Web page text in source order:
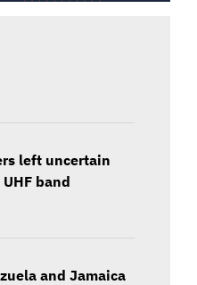
left uncertain
band
and Jamaica